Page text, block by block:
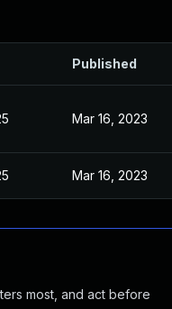
Published
Mar 16, 2023
Mar 16, 2023
most, and act before